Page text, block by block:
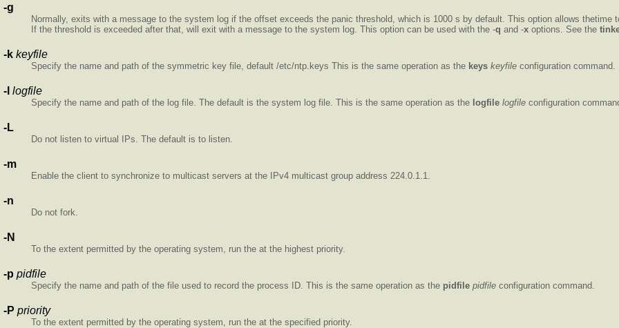
-g
Normally, exits with a message to the system log if the offset exceeds the panic threshold, which is 1000 s by default. This option allows thetime
If the threshold is exceeded after that, will exit with a message to the system log. This option can be used with the -q and -x options. See the
-k keyfile
Specify the name and path of the symmetric key file, default /etc/ntp.keys This is the same operation as the keys keyfile configuration command.
-l logfile
Specify the name and path of the log file. The default is the system log file. This is the same operation as the logfile logfile configuration
-L
Do not listen to virtual IPs. The default is to listen.
-m
Enable the client to synchronize to multicast servers at the IPv4 multicast group address 224.0.1.1.
-n
Do not fork.
-N
To the extent permitted by the operating system, run the at the highest priority.
-p pidfile
Specify the name and path of the file used to record the process ID. This is the same operation as the pidfile pidfile configuration command.
-P priority
To the extent permitted by the operating system, run the at the specified priority.